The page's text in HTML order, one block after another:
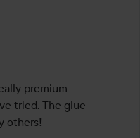
premium—
tried. The glue
others!